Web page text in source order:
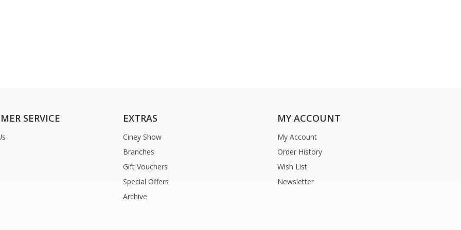
SERVICE EXTRAS
Ciney Show
Branches
Gift Vouchers
Special Offers
Archive
MY ACCOUNT
My Account
Order History
Wish List
Newsletter